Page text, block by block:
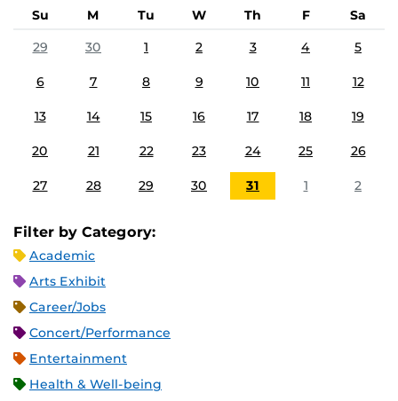
Su M Tu W Th F
Sa
29
30 1 2 3 4 5
6 7 8 9 10 11 12
13 14 15 16 17 18 19
20 21 22 23 24 25 26
27 28 29 30 31 1 2
Filter by Category:
Academic
Arts Exhibit
Career/Jobs
Concert/Performance
Entertainment
Health & Well-being